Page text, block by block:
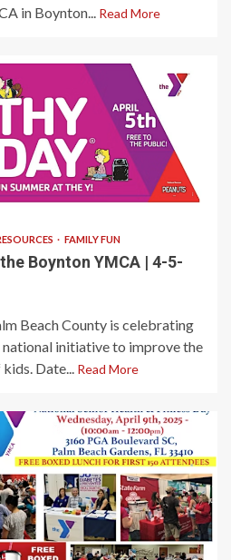
in Boynton... Read More
FAMILY FUN
Boynton YMCA | 4-5-
Beach County is celebrating
initiative to improve the
Date... Read More